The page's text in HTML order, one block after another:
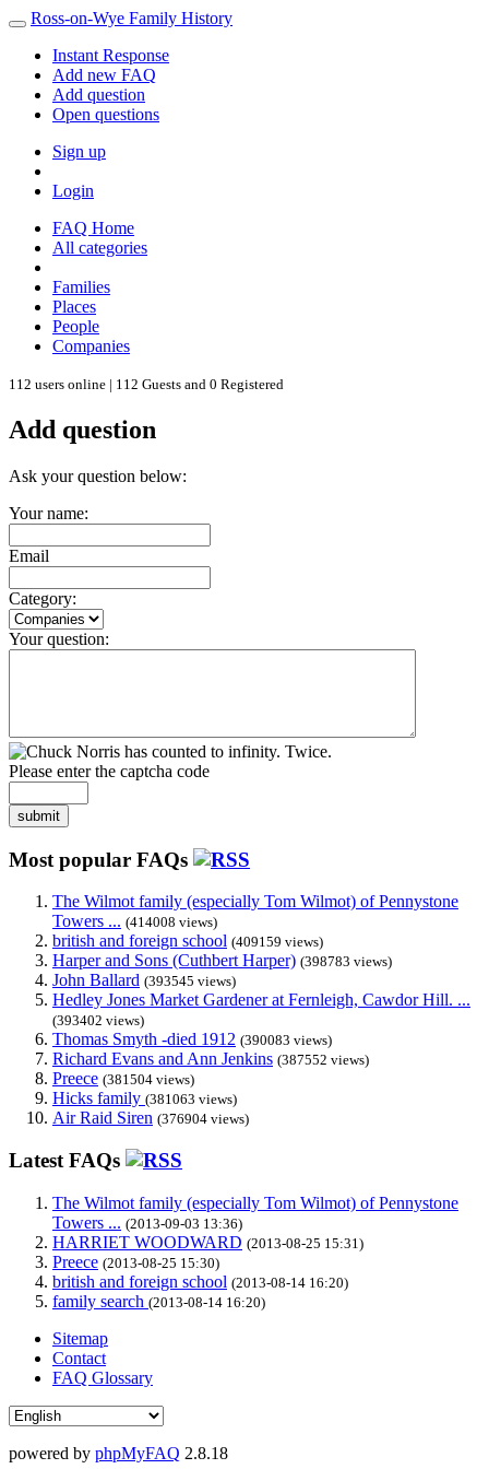
Ross-on-Wye Family History
Instant Response
Add new FAQ
Add question
Open questions
Sign up
Login
FAQ Home
All categories
Families
Places
People
Companies
112 users online | 112 Guests and 0 Registered
Add question
Ask your question below:
Your name:
Email
Category:
Your question:
Please enter the captcha code
submit
Most popular FAQs
The Wilmot family (especially Tom Wilmot) of Pennystone
Towers ... (414008 views)
british and foreign school (409159 views)
Harper and Sons (Cuthbert Harper) (398783 views)
John Ballard (393545 views)
Hedley Jones Market Gardener at Fernleigh, Cawdor Hill. ...
(393402 views)
Thomas Smyth -died 1912 (390083 views)
Richard Evans and Ann Jenkins (387552 views)
Preece (381504 views)
Hicks family (381063 views)
Air Raid Siren (376904 views)
Latest FAQs
The Wilmot family (especially Tom Wilmot) of Pennystone
Towers ... (2013-09-03 13:36)
HARRIET WOODWARD (2013-08-25 15:31)
Preece (2013-08-25 15:30)
british and foreign school (2013-08-14 16:20)
family search (2013-08-14 16:20)
Sitemap
Contact
FAQ Glossary
powered by phpMyFAQ 2.8.18